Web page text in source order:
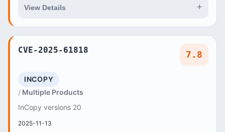
View Details +
CVE-2025-61818 7.8
INCOPY
Multiple Products
InCopy versions 20
2025-11-13